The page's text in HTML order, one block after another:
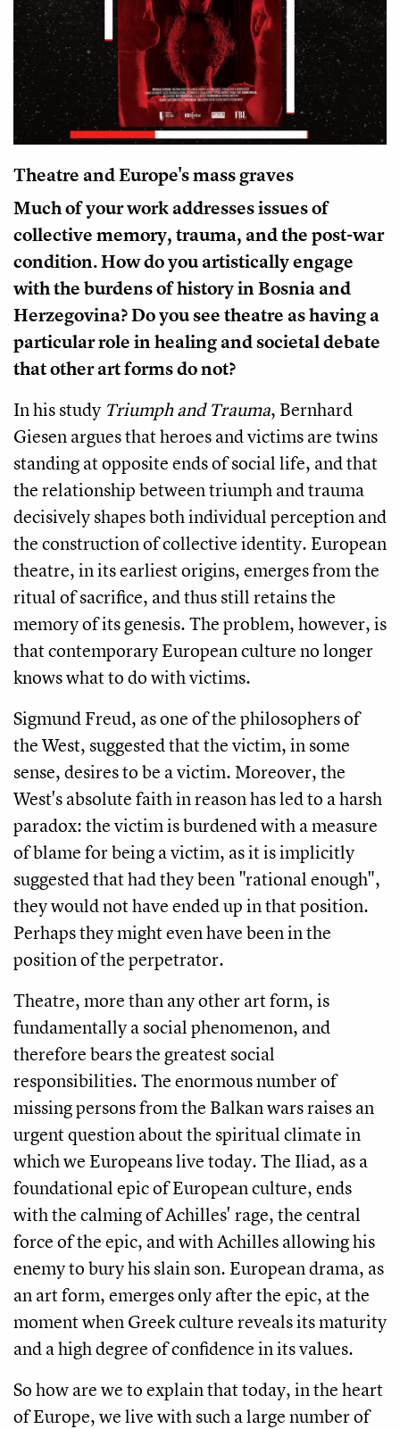
Theatre and Europe's mass graves
Much of your work addresses issues of
collective memory, trauma, and the post-war
condition. How do you artistically engage
with the burdens of history in Bosnia and
Herzegovina? Do you see theatre as having a
particular role in healing and societal debate
that other art forms do not?
In his study Triumph and Trauma, Bernhard
Giesen argues that heroes and victims are twins
standing at opposite ends of social life, and that
the relationship between triumph and trauma
decisively shapes both individual perception and
the construction of collective identity. European
theatre, in its earliest origins, emerges from the
ritual of sacrifice, and thus still retains the
memory of its genesis. The problem, however, is
that contemporary European culture no longer
knows what to do with victims.
Sigmund Freud, as one of the philosophers of
the West, suggested that the victim, in some
sense, desires to be a victim. Moreover, the
West's absolute faith in reason has led to a harsh
paradox: the victim is burdened with a measure
of blame for being a victim, as it is implicitly
suggested that had they been "rational enough",
they would not have ended up in that position.
Perhaps they might even have been in the
position of the perpetrator.
Theatre, more than any other art form, is
fundamentally a social phenomenon, and
therefore bears the greatest social
responsibilities. The enormous number of
missing persons from the Balkan wars raises an
urgent question about the spiritual climate in
which we Europeans live today. The Iliad, as a
foundational epic of European culture, ends
with the calming of Achilles' rage, the central
force of the epic, and with Achilles allowing his
enemy to bury his slain son. European drama, as
an art form, emerges only after the epic, at the
moment when Greek culture reveals its maturity
and a high degree of confidence in its values.
So how are we to explain that today, in the heart
of Europe, we live with such a large number of